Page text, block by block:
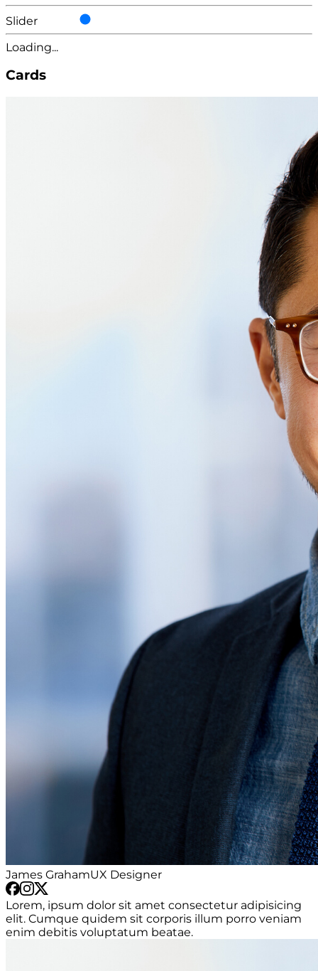
Slider
Loading...
Cards
James GrahamUX Designer
Lorem, ipsum dolor sit amet consectetur adipisicing
elit. Cumque quidem sit corporis illum porro veniam
enim debitis voluptatum beatae.